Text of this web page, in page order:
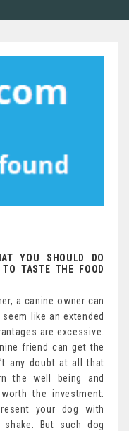
YOU SHOULD DO
TASTE THE FOOD
a canine owner can
like an extended
are excessive.
friend can get the
any doubt at all that
the well being and
the investment.
your dog with
But such dog